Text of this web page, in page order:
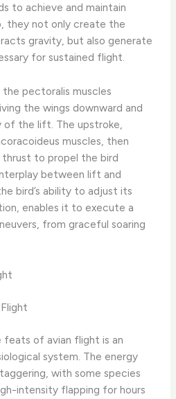
to achieve and maintain
they not only create the
gravity, but also generate
for sustained flight.
pectoralis muscles
the wings downward and
of the lift. The upstroke,
muscles, then
to propel the bird
between lift and
bird’s ability to adjust its
enables it to execute a
from graceful soaring
feats of avian flight is an
system. The energy
with some species
intensity flapping for hours